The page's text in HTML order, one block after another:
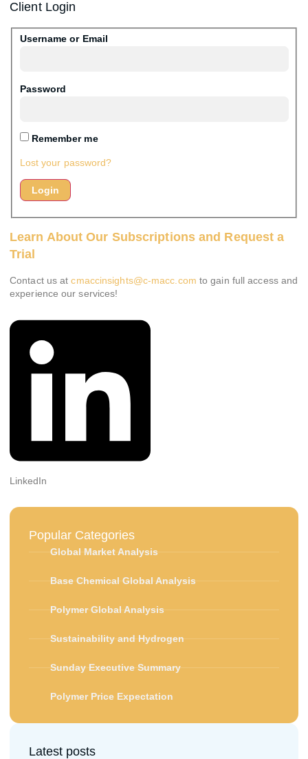
Client Login
Username or Email
Password
Remember me
Lost your password?
Learn About Our Subscriptions and Request a
Trial
Contact us atcmaccinsights@c-macc.com to gain full access and
experience our services!
LinkedIn
Popular Categories
Global Market Analysis
Base Chemical Global Analysis
Polymer Global Analysis
Sustainability and Hydrogen
Sunday Executive Summary
Polymer Price Expectation
Latest posts